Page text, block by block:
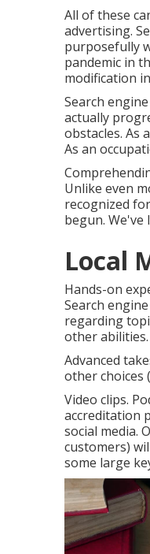
All of these
advertising.
purposefully
pandemic in
modification
Search
actually
obstacles. As
As an
Unlike even
recognized
begun.
Local
Hands-on
Search
regarding
other abilities.
Advanced
other choices
Video clips.
accreditation
social media.
customers)
some large